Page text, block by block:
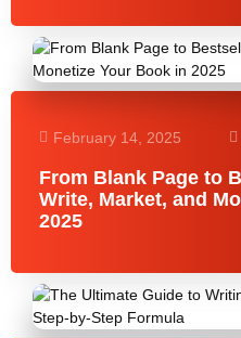
February 14, 2025
From Blank Page to
Write, Market, and
2025